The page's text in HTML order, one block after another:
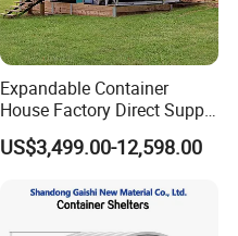
Expandable Container
House Factory Direct Supply
Galvanized Steel
Waterproof Anti Corrosion
Prefabricated Mining Staff
US$3,499.00-12,598.00